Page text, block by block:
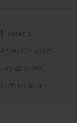
Indexes
Keywords index
Topics index
Authors index